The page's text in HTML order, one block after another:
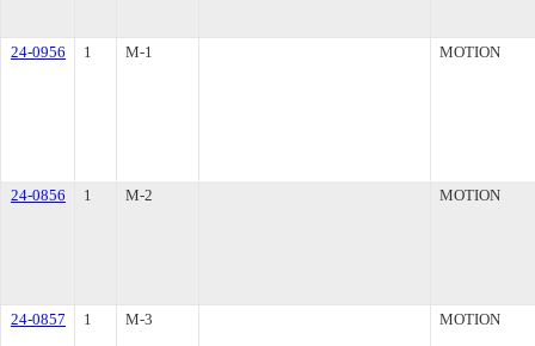
24-0956 1 M-1 MOTION
24-0856 1 M-2 MOTION
24-0857 1 M-3 MOTION